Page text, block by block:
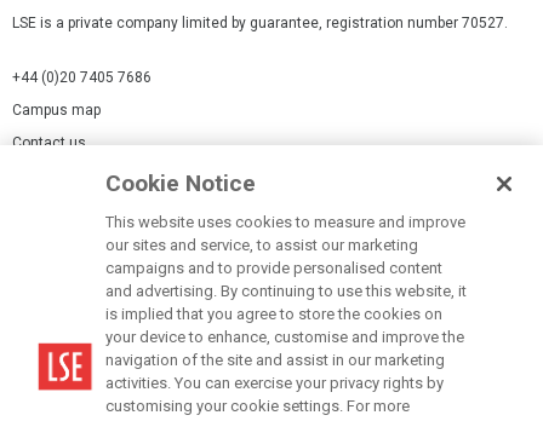
LSE is a private company limited by guarantee, registration number 70527.
+44 (0)20 7405 7686
Campus map
Contact us
Modern Slavery Statement
Terms of use
Accessibility Statement
Cookie Notice
This website uses cookies to measure and improve
our sites and service, to assist our marketing
campaigns and to provide personalised content
and advertising. By continuing to use this website, it
is implied that you agree to store the cookies on
your device to enhance, customise and improve the
navigation of the site and assist in our marketing
activities. You can exercise your privacy rights by
customising your cookie settings. For more